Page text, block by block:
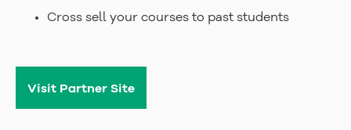
Cross sell your courses to past students
Visit Partner Site